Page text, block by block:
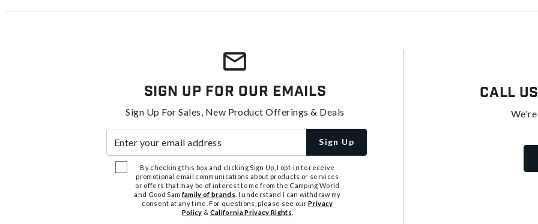
Sign Up For Our Emails
Sign Up For Sales, New Product Offerings & Deals
Sign Up
By checking this box and clicking Sign Up, I opt-in to receive
promotional email communications about products or services
or offers that may be of interest to me from the Camping World
and Good Samfamily of brands . I understand I can withdraw my
consent at any time. For questions, please see ourPrivacy
Policy & California Privacy Rights
Call Us